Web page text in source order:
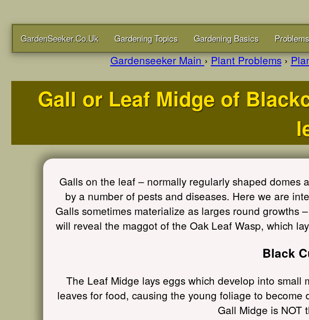
GardenSeeker.Co.Uk Gardening Topics Gardening Basics Problems
Gardenseeker Main ›Plant Problems›
Gall or Leaf Midge of
Galls on the leaf – normally regularly shaped
by a number of pests and diseases. Here we are
Galls sometimes materialize as larges round growths
will reveal the maggot of the Oak Leaf Wasp, which
Black
The Leaf Midge lays eggs which develop into
leaves for food, causing the young foliage to
Gall Midge is NOT